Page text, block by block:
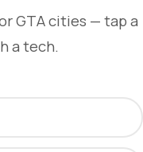
GTA cities — tap a
a tech.